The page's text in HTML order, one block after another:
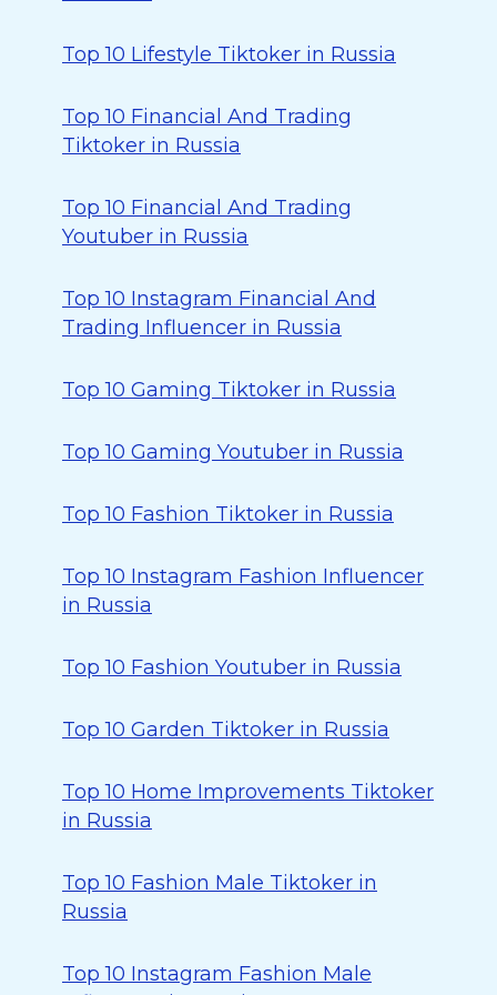
Top 10 Lifestyle Tiktoker in Russia
Top 10 Financial And Trading
Tiktoker in Russia
Top 10 Financial And Trading
Youtuber in Russia
Top 10 Instagram Financial And
Trading Influencer in Russia
Top 10 Gaming Tiktoker in Russia
Top 10 Gaming Youtuber in Russia
Top 10 Fashion Tiktoker in Russia
Top 10 Instagram Fashion Influencer
in Russia
Top 10 Fashion Youtuber in Russia
Top 10 Garden Tiktoker in Russia
Top 10 Home Improvements Tiktoker
in Russia
Top 10 Fashion Male Tiktoker in
Russia
Top 10 Instagram Fashion Male